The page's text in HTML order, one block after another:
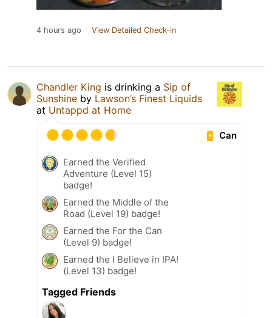
4 hours ago View Detailed Check-in
Chandler King is drinking a Sip of
Sunshine by Lawson’s Finest Liquids
at Untappd at Home
Can
Earned the Verified
Adventure (Level 15)
badge!
Earned the Middle of the
Road (Level 19) badge!
Earned the For the Can
(Level 9) badge!
Earned the I Believe in IPA!
(Level 13) badge!
Tagged Friends